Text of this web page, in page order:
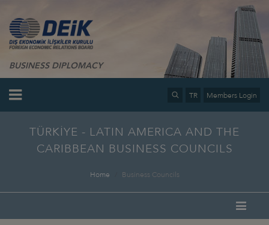
BUSINESS DIPLOMACY
TR Members Login
TÜRKİYE - LATIN AMERICA AND THE
CARIBBEAN BUSINESS COUNCILS
Home Business Councils